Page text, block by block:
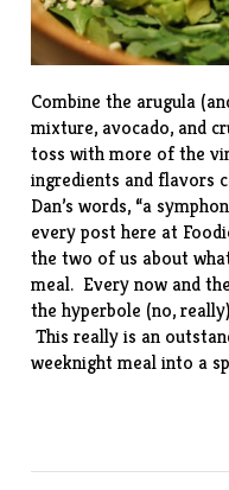
Combine the arugula
mixture, avocado, and
toss with more of the
ingredients and flavors
Dan’s words, “a
every post here at
the two of us about
meal. Every now and
the hyperbole (no,
This really is an
weeknight meal into a